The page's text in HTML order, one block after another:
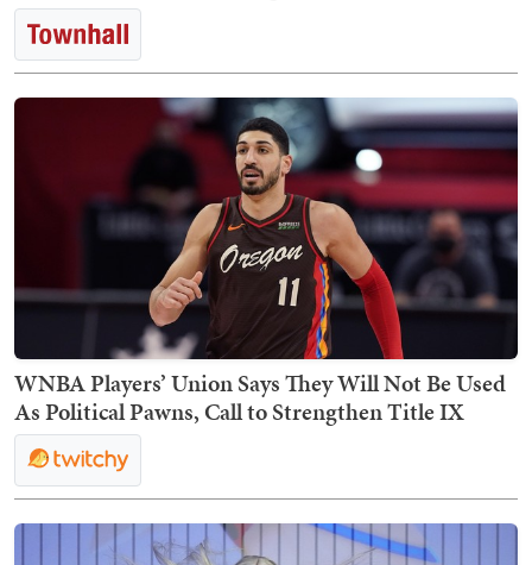
WNBA Players’ Union Says They Will Not Be Used
As Political Pawns, Call to Strengthen Title IX